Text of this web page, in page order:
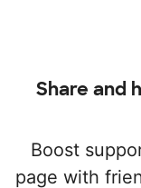
Share and
Boost
page with